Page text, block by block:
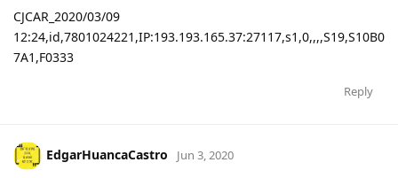
CJCAR_2020/03/09
12:24,id,7801024221,IP:193.193.165.37:27117,s1,0,,,,S19,S10B0
7A1,F0333
Reply
EdgarHuancaCastro Jun 3, 2020